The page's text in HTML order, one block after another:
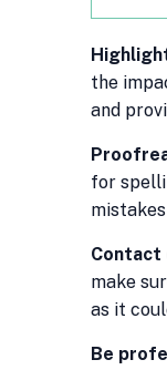
the
and
for
Contact
make
as it
Be